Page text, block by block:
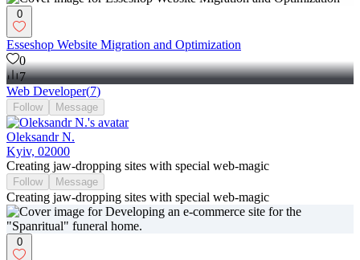
0
Esseshop Website Migration and Optimization
0
7
Web Developer(7)
Follow Message
Oleksandr N.
Kyiv, 02000
Creating jaw-dropping sites with special web-magic
Follow Message
Creating jaw-dropping sites with special web-magic
0